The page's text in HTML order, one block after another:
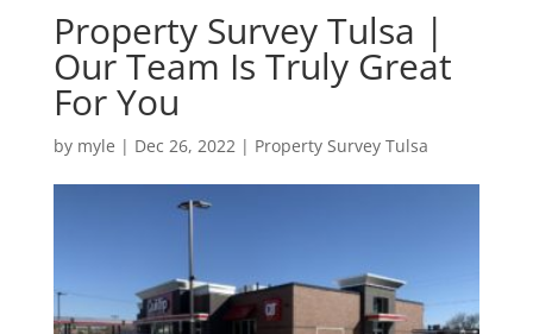
Property Survey Tulsa |
Our Team Is Truly Great
For You
by myle | Dec 26, 2022| Property Survey Tulsa